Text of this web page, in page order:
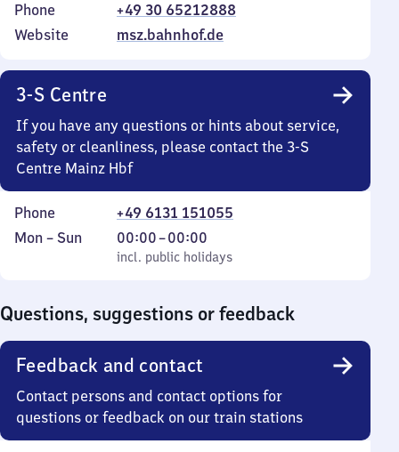
Phone
+49 30 65212888
Website
msz.bahnhof.de
3-S Centre
If you have any questions or hints about service,
safety or cleanliness, please contact the 3-S
Centre Mainz Hbf
Phone
+49 6131 151055
Monday
Mon – Sun
incl. public holidays
00:00–00:00
From
0
incl. public holidays
Questions, suggestions or feedback
Feedback and contact
Contact persons and contact options for
questions or feedback on our train stations